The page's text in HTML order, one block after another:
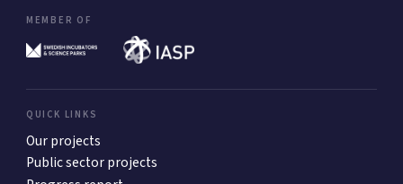
MEMBER OF
QUICK LINKS
Our projects
Public sector projects